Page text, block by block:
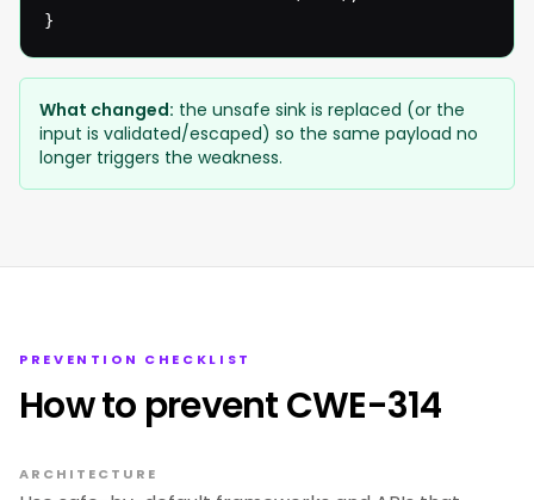
}
What changed: the unsafe sink is replaced (or the
input is validated/escaped) so the same payload no
longer triggers the weakness.
PREVENTION CHECKLIST
How to prevent CWE-314
ARCHITECTURE